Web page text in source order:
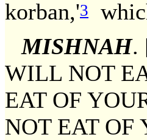
korban,'3
MISHNAH.
WILL NOT
EAT OF
NOT EAT OF